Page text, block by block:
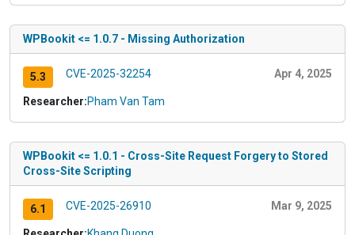
WPBookit <= 1.0.7 - Missing Authorization
5.3 CVE-2025-32254 Apr 4, 2025
Researcher:Pham Van Tam
WPBookit <= 1.0.1 - Cross-Site Request Forgery to Stored
Cross-Site Scripting
6.1 CVE-2025-26910 Mar 9, 2025